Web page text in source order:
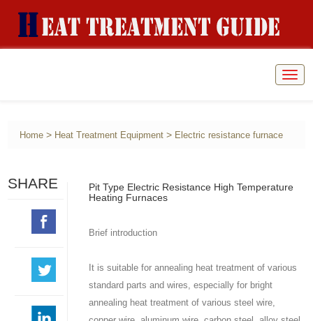
Home > Heat Treatment Equipment > Electric resistance furnace
SHARE
Pit Type Electric Resistance High Temperature
Heating Furnaces
Brief introduction
It is suitable for annealing heat treatment of various
standard parts and wires, especially for bright
annealing heat treatment of various steel wire,